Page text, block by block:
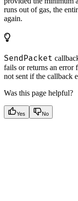
runs out of gas, the
again.
SendPacket
fails or returns an error
not sent if the callback
Was this page helpful?
Yes No